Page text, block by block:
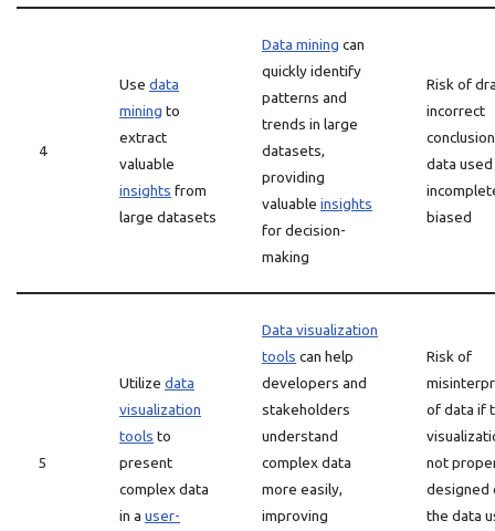
4
Use data
mining to
extract
valuable
insights from
large datasets
Data mining can
quickly identify
patterns and
trends in large
datasets,
providing
valuable insights
for decision-
making
Risk of
incorrect
data used
biased
5
Utilize data
visualization
tools to
present
complex data
in a user-
Data visualization
tools can help
developers and
stakeholders
understand
complex data
more easily,
improving
Risk of
of data if
not
designed
the data